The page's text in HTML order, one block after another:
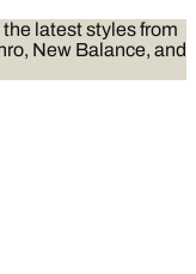
latest styles from
New Balance, and